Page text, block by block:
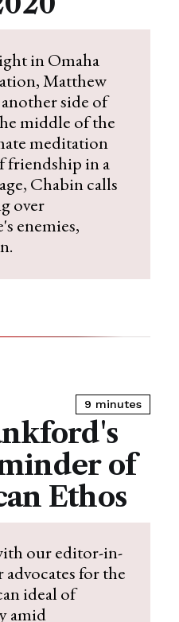
in Omaha
Matthew
side of
middle of the
meditation
friendship in a
Chabin calls
over
enemies,
9 minutes
of
Ethos
our editor-in-
for the
ideal of
amid